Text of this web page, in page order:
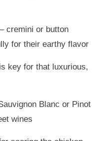
– cremini or button
for their earthy flavor
key for that luxurious,
Blanc or Pinot
wines